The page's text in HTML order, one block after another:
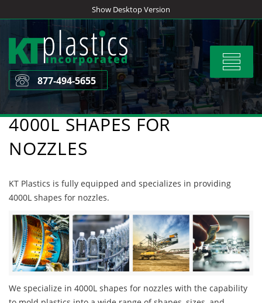
to
content
Show Desktop Version
Toggle
877-494-5655
4000L SHAPES FOR
NOZZLES
KT Plastics is fully equipped and specializes in providing
4000L shapes for nozzles.
We specialize in 4000L shapes for nozzles with the capability